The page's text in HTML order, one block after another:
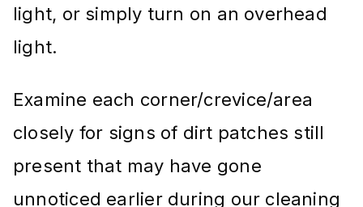
light, or simply turn on an overhead
light.
Examine each corner/crevice/area
closely for signs of dirt patches still
present that may have gone
unnoticed earlier during our cleaning